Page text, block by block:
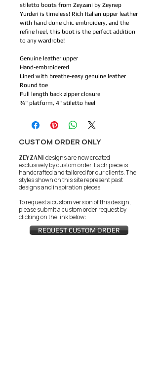
stiletto boots from Zeyzani by Zeynep
Yurderi is timeless! Rich Italian upper leather
with hand done chic embroidery, and the
refine heel, this boot is the perfect addition
to any wardrobe!
Genuine leather upper
Hand-embroidered
Lined with breathe-easy genuine leather
Round toe
Full length back zipper closure
¾" platform, 4" stiletto heel
CUSTOM ORDER ONLY
ZEYZANI designs are now created
exclusively by custom order. Each piece is
handcrafted and tailored for our clients.The
styles shown on this site represent past
designs and inspiration pieces.
To request a custom version of this design,
please submit a custom order request by
clicking on the link below:
REQUEST CUSTOM ORDER